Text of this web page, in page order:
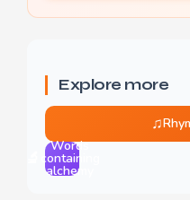
Explore more
♫
Words
containing
alchemy